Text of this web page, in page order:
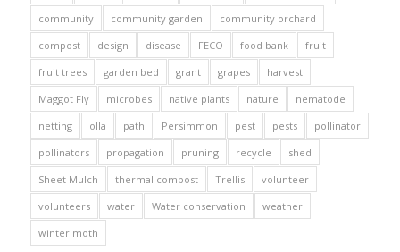
community
community garden
community orchard
compost
design disease FECO food bank
fruit
fruit trees
garden bed grant grapes
harvest
Maggot Fly
microbes native plants nature
nematode
netting
olla path Persimmon pest pests
pollinator
pollinators
propagation pruning recycle
shed
Sheet Mulch
thermal compost Trellis
volunteer
volunteers
water Water conservation
weather
winter moth